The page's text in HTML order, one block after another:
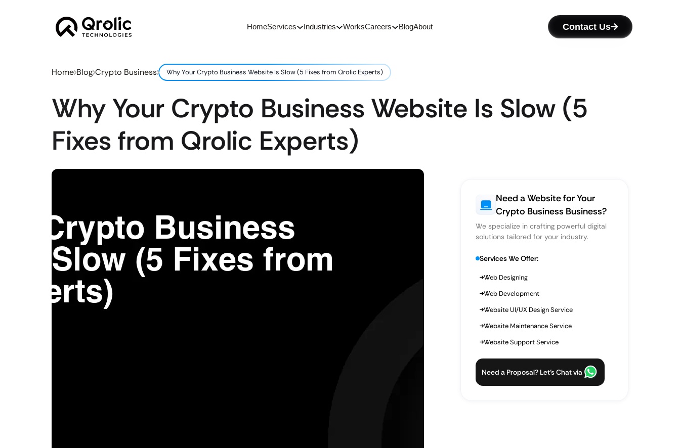
HomeServices Industries WorksCareers BlogAbout Contact Us
Home Blog Crypto Business Why Your Crypto Business Website Is Slow (5 Fixes from Qrolic Experts)
Why Your Crypto Business Website Is Slow (5
Fixes from Qrolic Experts)
Need a Website for Your
Crypto Business Business?
We specialize in crafting powerful digital
solutions tailored for your industry.
Services We Offer:
Web Designing
Web Development
Website UI/UX Design Service
Website Maintenance Service
Website Support Service
Need a Proposal? Let’s Chat via